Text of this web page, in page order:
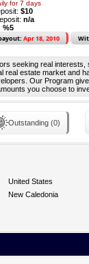
for 7 days
$10
n/a
%5
Apr 18, 2010
seeking real
real estate market and
Our Program
you choose to
Outstanding (0)
United States
New Caledonia